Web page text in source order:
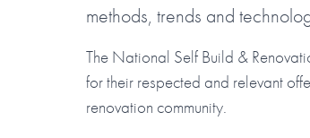
methods, trends and
The National Self Build &
for their respected and relevant
renovation community.